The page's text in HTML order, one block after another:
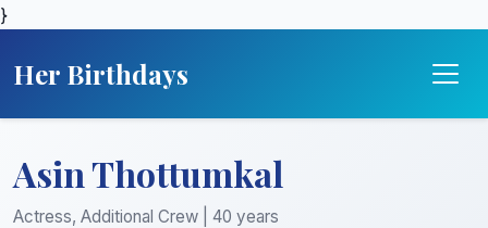
}
Her Birthdays
Asin Thottumkal
Actress, Additional Crew | 40 years